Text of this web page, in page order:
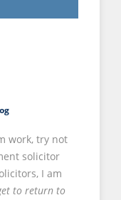
work, try not
solicitor
I am
to return to